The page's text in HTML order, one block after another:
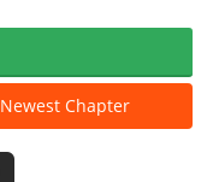
Newest Chapter